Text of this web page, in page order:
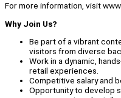
For more information, visit
Why Join Us?
Be part of a vibrant
visitors from diverse
Work in a dynamic,
retail experiences.
Competitive salary and
Opportunity to develop